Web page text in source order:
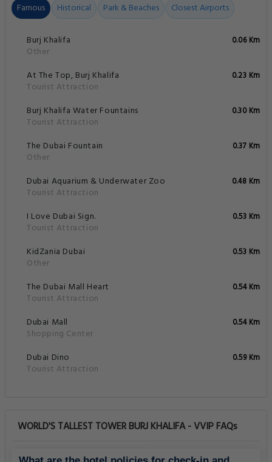
Famous Historical Park & Beaches Closest Airports
Burj Khalifa
Other
0.06 Km
At The Top, Burj Khalifa
Tourist Attraction
0.23 Km
Burj Khalifa Water Fountains
Tourist Attraction
0.30 Km
The Dubai Fountain
Other
0.37 Km
Dubai Aquarium & Underwater Zoo
Tourist Attraction
0.48 Km
I Love Dubai Sign.
Tourist Attraction
0.53 Km
KidZania Dubai
Other
0.53 Km
The Dubai Mall Heart
Tourist Attraction
0.54 Km
Dubai Mall
Shopping Center
0.54 Km
Dubai Dino
Tourist Attraction
0.59 Km
WORLD'S TALLEST TOWER BURJ KHALIFA - VVIP FAQs